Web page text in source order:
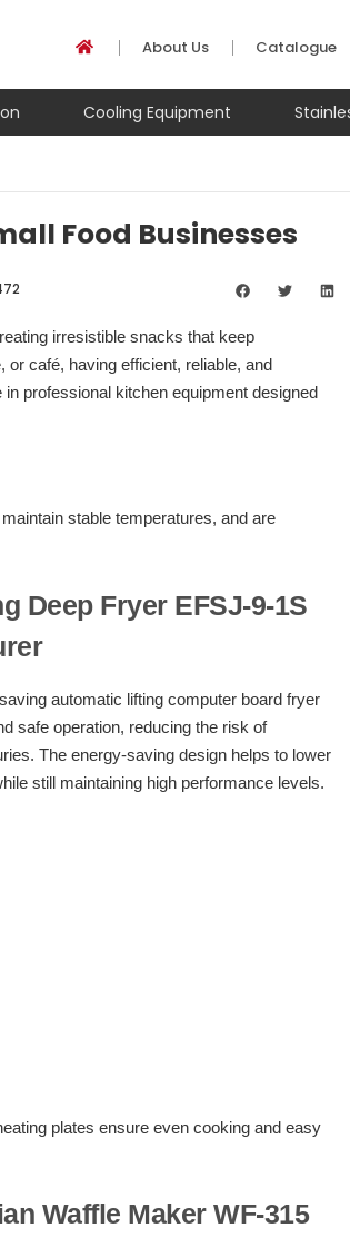
About Us Catalogue
Cooling Equipment
Food Businesses
irresistible snacks that keep
café, having efficient, reliable, and
in professional kitchen equipment designed
stable temperatures, and are
Deep Fryer EFSJ-9-1S
automatic lifting computer board fryer
safe operation, reducing the risk of
The energy-saving design helps to lower
still maintaining high performance levels.
plates ensure even cooking and easy
Waffle Maker WF-315